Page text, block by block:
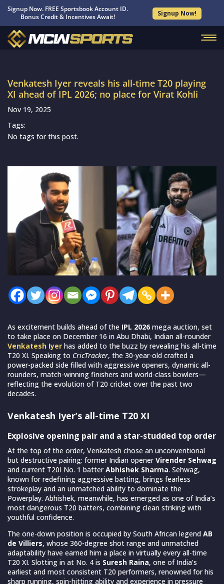
Signup Now. FREE Sportsbook Account ID.
Bonus Credit & Incentives Await!
Signup Now!
Venkatesh Iyer reveals his all-time T20 playing
XI ahead of IPL 2026; no place for Virat Kohli
Nov 19, 2025
Tags:
No tags for this post.
As excitement builds ahead of the IPL 2026 mega auction, set
to take place on December 16 in Abu Dhabi, Indian all-rounder
Venkatesh Iyer has added to the buzz by revealing his all-time
T20 XI. Speaking to CricTracker, the 30-year-old crafted a
power-packed side filled with aggressive openers, dynamic all-
rounders, match-winning finishers and world-class bowlers—
reflecting the evolution of T20 cricket over the past two
decades.
Venkatesh Iyer’s all-time T20 XI
Explosive opening pair and a star-studded top order
At the top of the order, Venkatesh chose an unconventional
but destructive pairing: former Indian openerVirender Sehwag
and current T20I No. 1 batterAbhishek Sharma. Sehwag,
known for redefining aggressive batting, brings fearless
strokeplay and an unmatched ability to dominate the
Powerplay. Abhishek, meanwhile, has emerged as one of India’s
most dangerous T20 batters, combining clean striking with
youthful confidence.
The one-down position is occupied by South African legend AB
de Villiers, whose 360-degree shot range and unmatched
adaptability have earned him a place in virtually every all-time
T20 XI. Slotting in at No. 4 is Suresh Raina, one of India’s
earliest and most consistent T20 performers, renowned for his
sharp running, spin-hitting ability and experience in pressure